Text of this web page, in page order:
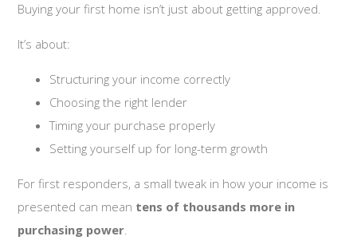
Buying your first home isn’t just about getting approved.
It’s about:
Structuring your income correctly
Choosing the right lender
Timing your purchase properly
Setting yourself up for long-term growth
For first responders, a small tweak in how your income is
presented can mean tens of thousands more in
purchasing power.